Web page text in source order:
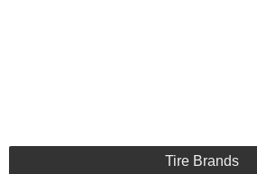
Tire Brands